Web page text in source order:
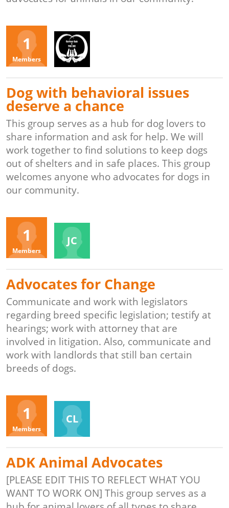
1
Members
KS
Dog with behavioral issues
deserve a chance
This group serves as a hub for dog lovers to
share information and ask for help. We will
work together to find solutions to keep dogs
out of shelters and in safe places. This group
welcomes anyone who advocates for dogs in
our community.
1
Members
JC
Advocates for Change
Communicate and work with legislators
regarding breed specific legislation; testify at
hearings; work with attorney that are
involved in litigation. Also, communicate and
work with landlords that still ban certain
breeds of dogs.
1
Members
CL
ADK Animal Advocates
[PLEASE EDIT THIS TO REFLECT WHAT YOU
WANT TO WORK ON] This group serves as a